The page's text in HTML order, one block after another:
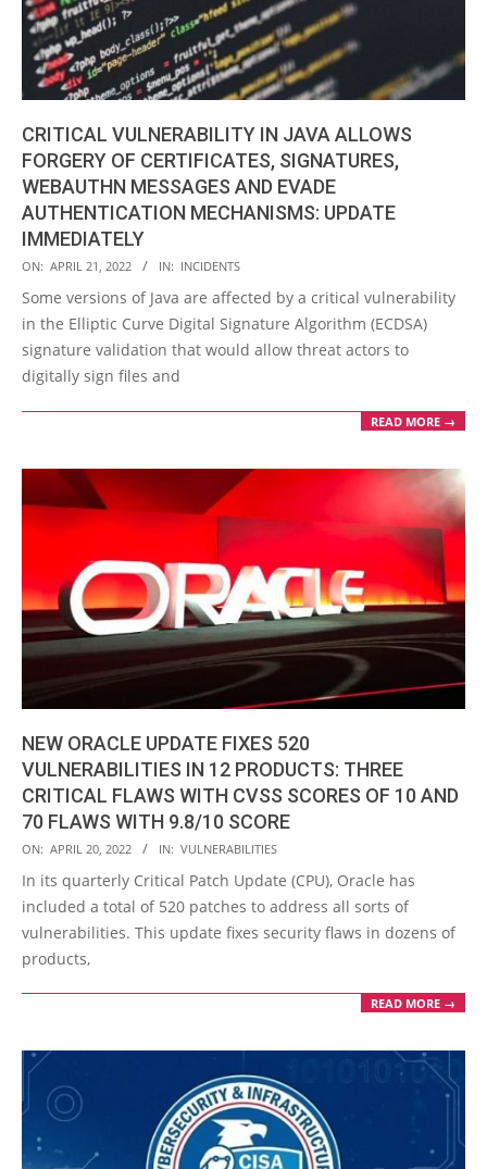
CRITICAL VULNERABILITY IN JAVA ALLOWS
FORGERY OF CERTIFICATES, SIGNATURES,
WEBAUTHN MESSAGES AND EVADE
AUTHENTICATION MECHANISMS: UPDATE
IMMEDIATELY
2022-
04-
21
ON: APRIL 21, 2022 IN: INCIDENTS
Some versions of Java are affected by a critical vulnerability
in the Elliptic Curve Digital Signature Algorithm (ECDSA)
signature validation that would allow threat actors to
digitally sign files and
READ MORE →
NEW ORACLE UPDATE FIXES 520
VULNERABILITIES IN 12 PRODUCTS: THREE
CRITICAL FLAWS WITH CVSS SCORES OF 10 AND
70 FLAWS WITH 9.8/10 SCORE
2022-
04-
20
ON: APRIL 20, 2022 IN: VULNERABILITIES
In its quarterly Critical Patch Update (CPU), Oracle has
included a total of 520 patches to address all sorts of
vulnerabilities. This update fixes security flaws in dozens of
products,
READ MORE →